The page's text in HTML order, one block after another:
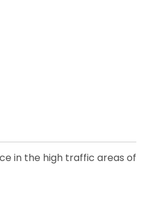
in the high traffic areas of